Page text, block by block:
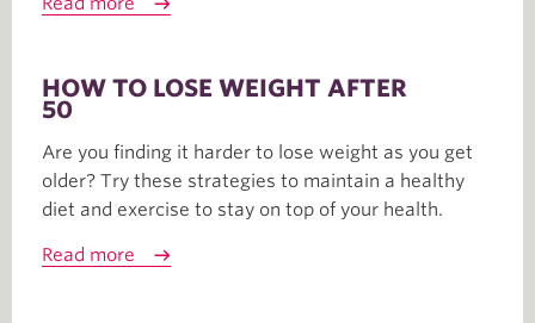
HOW TO LOSE WEIGHT AFTER
50
Are you finding it harder to lose weight as you get
older? Try these strategies to maintain a healthy
diet and exercise to stay on top of your health.
Read more